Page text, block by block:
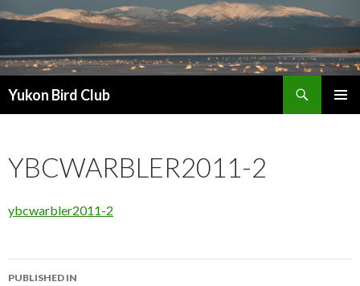
Yukon Bird Club
YBCWARBLER2011-2
ybcwarbler2011-2
Post
PUBLISHED IN